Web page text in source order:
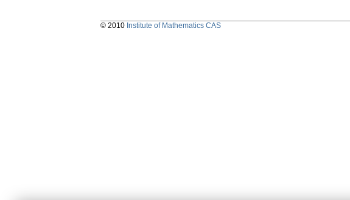
© 2010 Institute of Mathematics CAS